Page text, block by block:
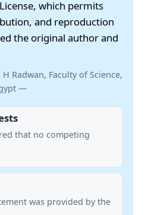
which permits
and reproduction
the original author and
H Radwan, Faculty of Science,
—
that no competing
was provided by the